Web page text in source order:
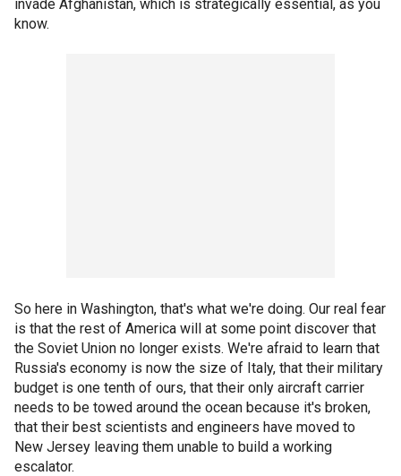
invade Afghanistan, which is strategically essential, as you
know.
So here in Washington, that's what we're doing. Our real fear
is that the rest of America will at some point discover that
the Soviet Union no longer exists. We're afraid to learn that
Russia's economy is now the size of Italy, that their military
budget is one tenth of ours, that their only aircraft carrier
needs to be towed around the ocean because it's broken,
that their best scientists and engineers have moved to
New Jersey leaving them unable to build a working
escalator.